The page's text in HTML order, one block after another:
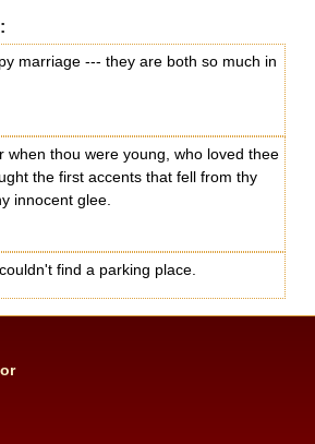
marriage --- they are both so much in
when thou were young, who loved thee
the first accents that fell from thy
innocent glee.
find a parking place.